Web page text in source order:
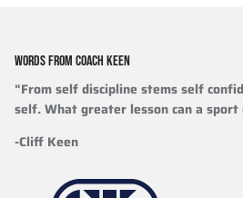
WORDS FROM COACH KEEN
"From self discipline stems self
self. What greater lesson can a sport
-Cliff Keen